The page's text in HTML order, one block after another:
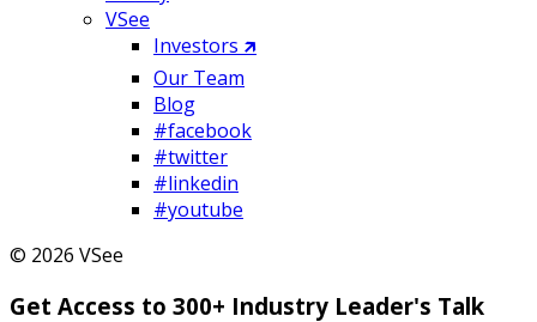
VSee
Investors 🡵
Our Team
Blog
#facebook
#twitter
#linkedin
#youtube
© 2026 VSee
Get Access to 300+ Industry Leader's Talk